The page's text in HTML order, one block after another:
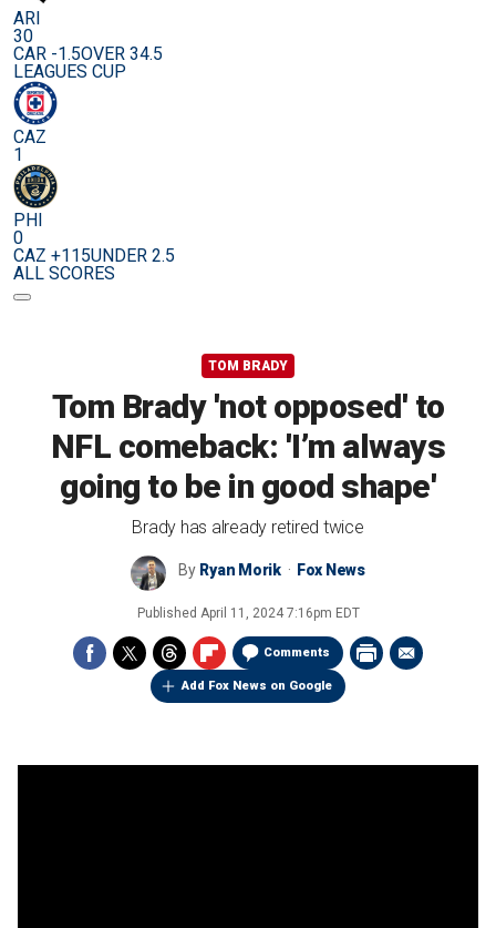
ARI
30
CAR -1.5OVER 34.5
LEAGUES CUP
CAZ
1
PHI
0
CAZ +115UNDER 2.5
ALL SCORES
TOM BRADY
Tom Brady 'not opposed' to
NFL comeback: 'I’m always
going to be in good shape'
Brady has already retired twice
By Ryan Morik Fox News
Published April 11, 2024 7:16pm EDT
Comments
Add Fox News on Google